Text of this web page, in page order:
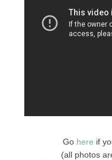
Go here if
(all photos